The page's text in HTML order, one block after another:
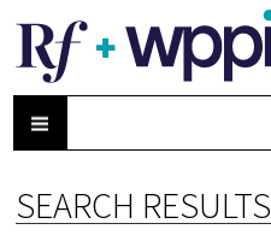
SEARCH RESULTS